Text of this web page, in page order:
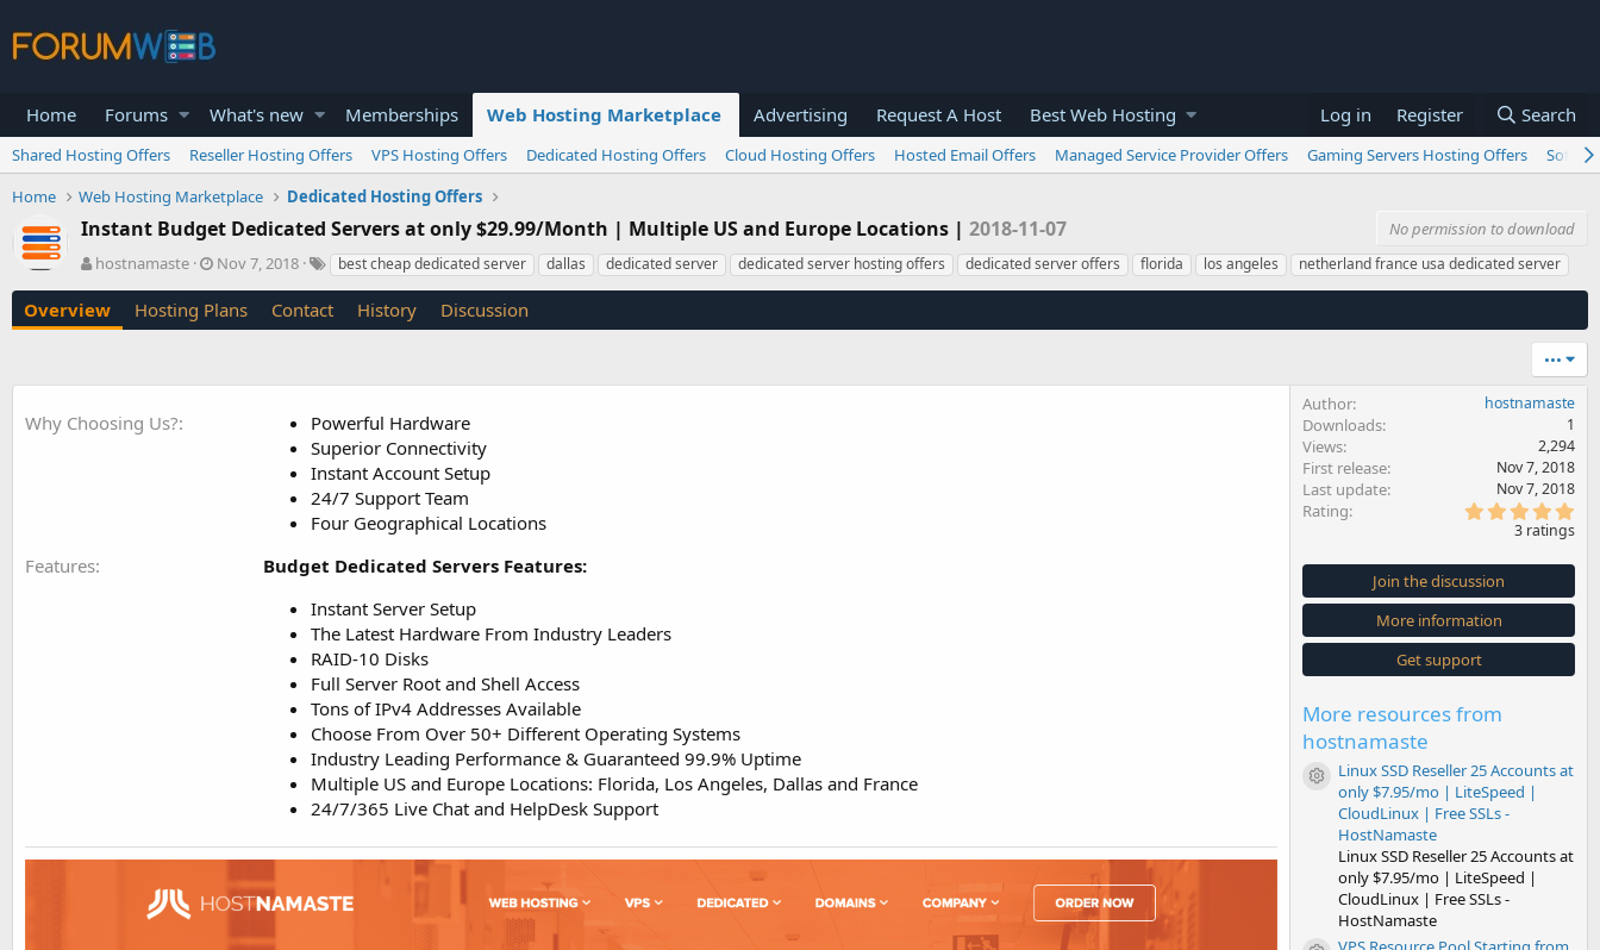
Home Forums What's new Memberships Web Hosting Marketplace Advertising Request A Host Best Web Hosting Log in Register Search
Shared Hosting Offers Reseller Hosting Offers VPS Hosting Offers Dedicated Hosting Offers Cloud Hosting Offers Hosted Email Offers Managed Service Provider Offers Gaming Servers Hosting Offers
Home
Web Hosting Marketplace Dedicated Hosting Offers
Instant Budget Dedicated Servers at only $29.99/Month | Multiple US and Europe Locations | 2018-11-07
No permission to download
A
t
h
hostnamaste
C
e
a
o
Nov 7, 2018
T
g
s
best cheap dedicated server dallas dedicated server dedicated server hosting offers dedicated server offers florida los angeles netherland france usa dedicated server
Overview Hosting Plans Contact History Discussion
•••
Why Choosing Us?
Powerful Hardware
Superior Connectivity
Instant Account Setup
24/7 Support Team
Four Geographical Locations
Features
Budget Dedicated Servers Features:
Instant Server Setup
The Latest Hardware From Industry Leaders
RAID-10 Disks
Full Server Root and Shell Access
Tons of IPv4 Addresses Available
Choose From Over 50+ Different Operating Systems
Industry Leading Performance & Guaranteed 99.9% Uptime
Multiple US and Europe Locations: Florida, Los Angeles, Dallas and France
24/7/365 Live Chat and HelpDesk Support
Author hostnamaste
Downloads 1
Views 2,294
First release Nov 7, 2018
Last update Nov 7, 2018
Rating
0
s
t
a
(
)
3 ratings
Join the discussion
More information
Get support
More resources from
hostnamaste
Resource icon
Linux SSD Reseller 25 Accounts at
only $7.95/mo | LiteSpeed |
CloudLinux | Free SSLs -
HostNamaste
Linux SSD Reseller 25 Accounts at
only $7.95/mo | LiteSpeed |
CloudLinux | Free SSLs -
HostNamaste